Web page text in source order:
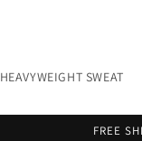
SWEAT
FREE